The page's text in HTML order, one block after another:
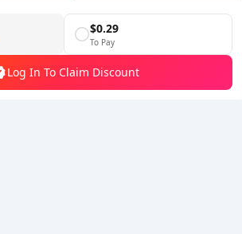
$0.29
To Pay
Log In To Claim Discount